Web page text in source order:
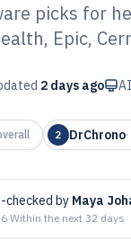
Medicine
picks for
Epic,
2 days ago
2 DrChrono·
checked by Maya
·Within the next 32 days